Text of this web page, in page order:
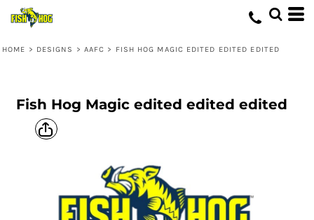
HOME > DESIGNS > AAFC > FISH HOG MAGIC EDITED EDITED EDITED
Fish Hog Magic edited edited edited